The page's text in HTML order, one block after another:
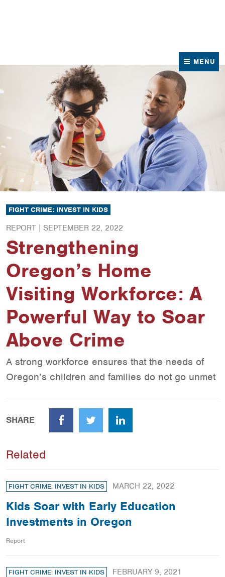
MENU
FIGHT CRIME: INVEST IN KIDS
REPORT | SEPTEMBER 22, 2022
Strengthening
Oregon’s Home
Visiting Workforce: A
Powerful Way to Soar
Above Crime
A strong workforce ensures that the needs of
Oregon’s children and families do not go unmet
SHARE
FacebookTwitter LinkedIn
Related
FIGHT CRIME: INVEST IN KIDS MARCH 22, 2022
Kids Soar with Early Education
Investments in Oregon
Report
FIGHT CRIME: INVEST IN KIDS FEBRUARY 9, 2021